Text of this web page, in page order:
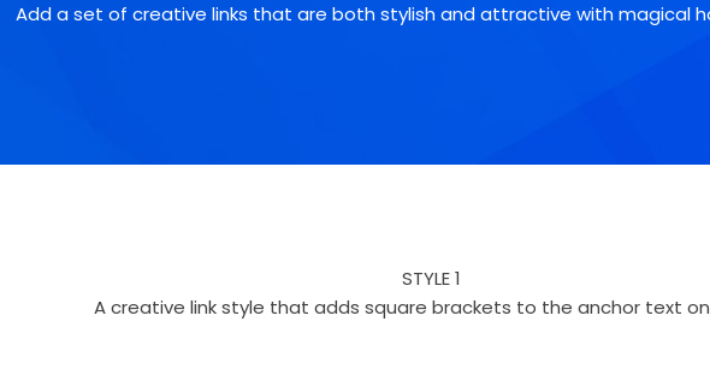
Add a set of creative links that are both stylish and attractive with magical
STYLE 1
A creative link style that adds square brackets to the anchor text